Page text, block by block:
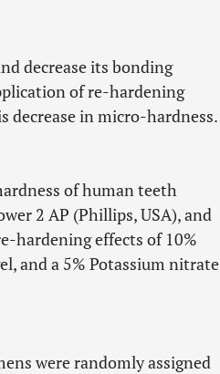
decrease its bonding
of re-hardening
decrease in micro-hardness.
of human teeth
2 AP (Phillips, USA), and
hardening effects of 10%
and a 5% Potassium nitrate
were randomly assigned